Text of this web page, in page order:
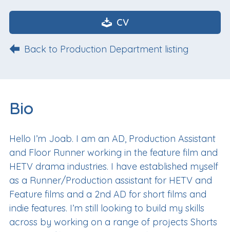
CV
Back to Production Department listing
Bio
Hello I’m Joab. I am an AD, Production Assistant
and Floor Runner working in the feature film and
HETV drama industries. I have established myself
as a Runner/Production assistant for HETV and
Feature films and a 2nd AD for short films and
indie features. I’m still looking to build my skills
across by working on a range of projects Shorts